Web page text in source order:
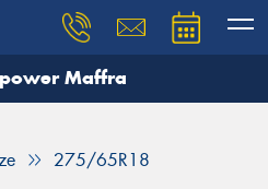
Maffra
275/65R18